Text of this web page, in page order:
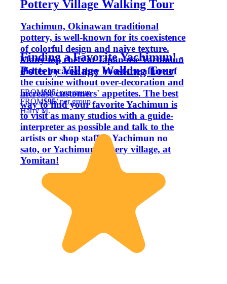
Pottery Village Walking Tour
Yachimun, Okinawan traditional
pottery, is well-known for its coexistence
of colorful design and naive texture.
Many top chefs in Japan use Yachimun
dishes because they boost the allure of
the cuisine without over-decoration and
increase customers' appetites. The best
way to find your favorite Yachimun is
to visit as many studios with a guide-
interpreter as possible and talk to the
artists or shop staff at Yachimun no
sato, or Yachimun pottery village, at
Yomitan!
Finding a Favorite Yachimun! -
Pottery Village Walking Tour
FROM$95/ per group
FROM$95/ per group
Harry M.